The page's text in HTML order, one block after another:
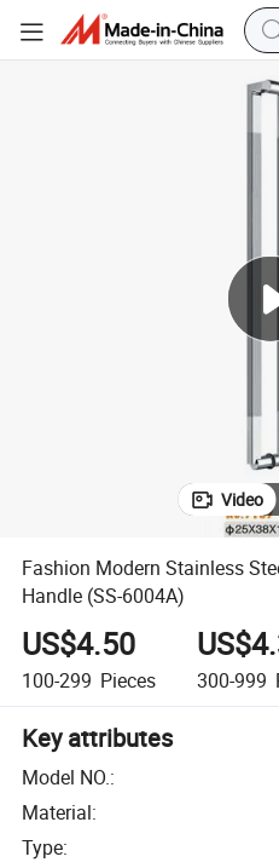
Video
Fashion Modern Stainless
Handle (SS-6004A)
US$4.50
100-299 Pieces 300-999
Key attributes
Model NO.:
Material:
Type: